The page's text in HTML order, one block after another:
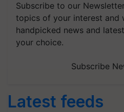
Subscribe to our
topics of your interest and
handpicked news and
your choice.
Subscribe
Latest feeds